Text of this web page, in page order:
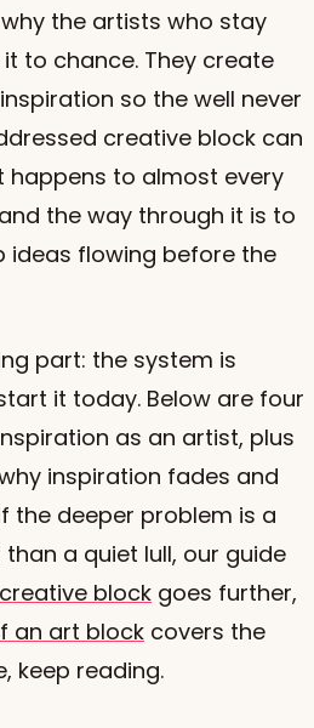
the artists who stay
to chance. They create
so the well never
creative block can
happens to almost every
the way through it is to
ideas flowing before the
part: the system is
it today. Below are four
as an artist, plus
inspiration fades and
the deeper problem is a
a quiet lull, our guide
block goes further,
an art block covers the
keep reading.